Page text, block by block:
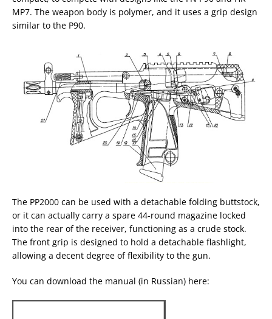
MP7. The weapon body is polymer, and it uses a grip design
similar to the P90.
The PP2000 can be used with a detachable folding buttstock,
or it can actually carry a spare 44-round magazine locked
into the rear of the receiver, functioning as a crude stock.
The front grip is designed to hold a detachable flashlight,
allowing a decent degree of flexibility to the gun.
You can download the manual (in Russian) here: